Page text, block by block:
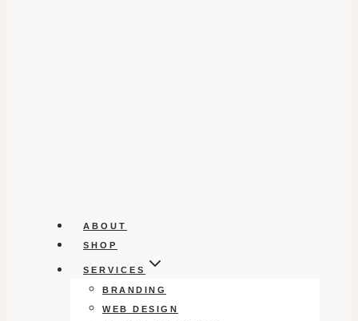
ABOUT
SHOP
SERVICES
BRANDING
WEB DESIGN